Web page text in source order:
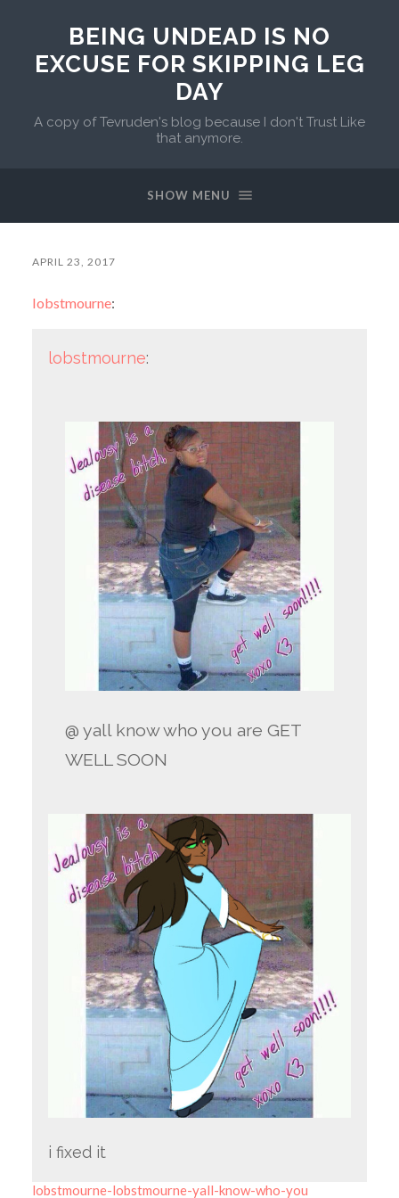
BEING UNDEAD IS NO
EXCUSE FOR SKIPPING LEG
DAY
A copy of Tevruden's blog because I don't Trust Like
that anymore.
SHOW MENU
APRIL 23, 2017
lobstmourne:
lobstmourne:
@ yall know who you are GET
WELL SOON
i fixed it
lobstmourne-lobstmourne-yall-know-who-you